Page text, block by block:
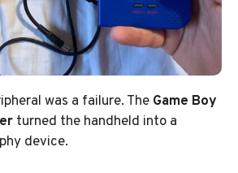
was a failure. The Game Boy
turned the handheld into a
device.